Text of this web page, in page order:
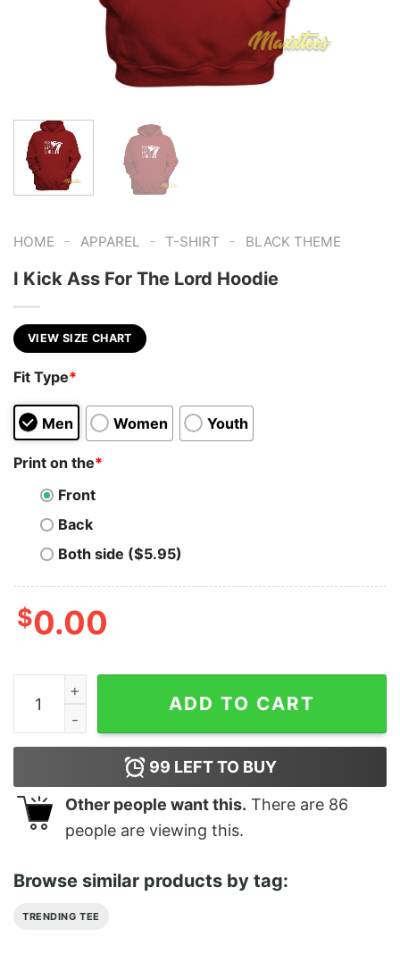
HOME - APPAREL - T-SHIRT - BLACK THEME
I Kick Ass For The Lord Hoodie
VIEW SIZE CHART
Fit Type*
Men Women Youth
Print on the*
Front
Back
Both side ($5.95)
$0.00
I Kick Ass For The Lord Hoodie quantity
ADD TO CART
99 LEFT TO BUY
Other people want this. There are 86
people are viewing this.
Browse similar products by tag:
TRENDING TEE